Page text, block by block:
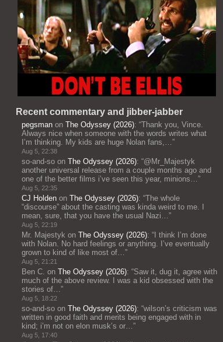
Recent commentary and jibber-jabber
pegsman on The Odyssey (2026): “Thank you, Vince.
Always nice when someone with the words writes what
I’m thinking. My kids are huge Nolan fans,…”
Aug 5, 22:38
so-and-so on The Odyssey (2026): “@Mr_Majestyk
another universal release from a couple months ago and
one of the better films i’ve seen this year, minions…”
Aug 5, 22:35
CJ Holden on The Odyssey (2026): “The whole
“discourse” about the casting was kinda weird to me. I
mean, sure, that you have the usual Nazi…”
Aug 5, 22:19
Mr. Majestyk on The Odyssey (2026): “ I think I’m done
with Nolan. No hard feelings or anything. I’ve eventually
grown to kind of like most of…”
Aug 5, 21:21
Ben C. on The Odyssey (2026): “Saw it, dug it, agree with
much of the above review. I was a kid obsessed with the
stories of…”
Aug 5, 18:22
so-and-so on The Odyssey (2026): “wilson’s criticism was
written in good faith and merits being engaged with in
kind; i’m not on elon musk’s or…”
Aug 5, 17:40